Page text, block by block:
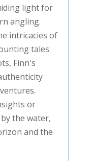
light for
angling.
intricacies of
tales
Finn's
or
the water,
and the